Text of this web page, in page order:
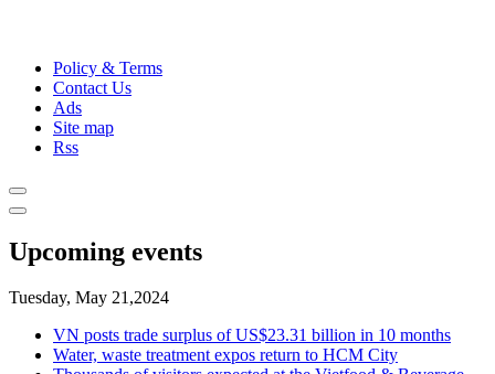
Policy & Terms
Contact Us
Ads
Site map
Rss
Upcoming events
Tuesday, May 21,2024
VN posts trade surplus of US$23.31 billion in 10 months
Water, waste treatment expos return to HCM City